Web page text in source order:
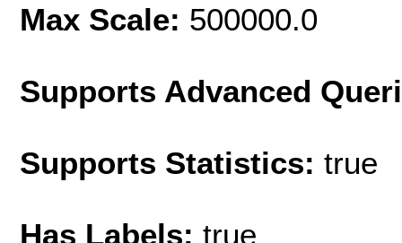
Max Scale: 500000.0
Supports Advanced
Supports Statistics: true
Has Labels: true